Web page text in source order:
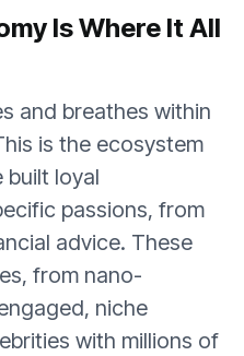
Is Where It All
and breathes within
is the ecosystem
built loyal
passions, from
advice. These
from nano-
niche
with millions of